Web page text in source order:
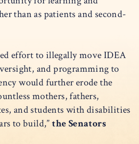
than as patients and second-
effort to illegally move IDEA
and programming to
would further erode the
mothers, fathers,
and students with disabilities
to build,”the Senators